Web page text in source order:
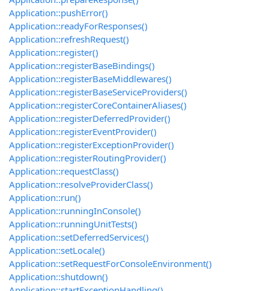
Application::pushError()
Application::readyForResponses()
Application::refreshRequest()
Application::register()
Application::registerBaseBindings()
Application::registerBaseMiddlewares()
Application::registerBaseServiceProviders()
Application::registerCoreContainerAliases()
Application::registerDeferredProvider()
Application::registerEventProvider()
Application::registerExceptionProvider()
Application::registerRoutingProvider()
Application::requestClass()
Application::resolveProviderClass()
Application::run()
Application::runningInConsole()
Application::runningUnitTests()
Application::setDeferredServices()
Application::setLocale()
Application::setRequestForConsoleEnvironment()
Application::shutdown()